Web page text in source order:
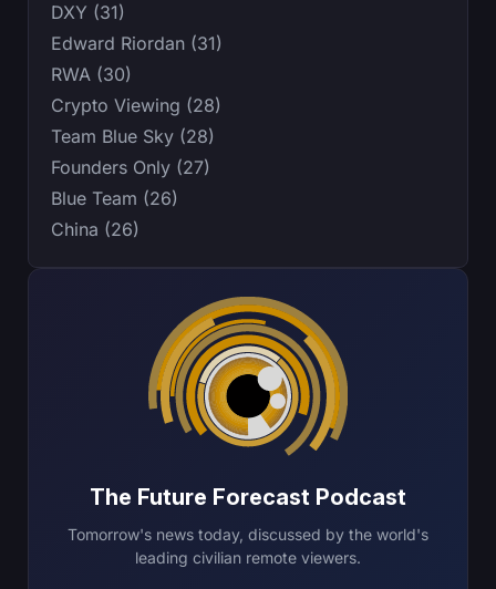
The Future Forecast Podcast
Tomorrow's news today, discussed by the world's
leading civilian remote viewers.
DXY (31)
Edward Riordan (31)
RWA (30)
Crypto Viewing (28)
Team Blue Sky (28)
Founders Only (27)
Blue Team (26)
China (26)